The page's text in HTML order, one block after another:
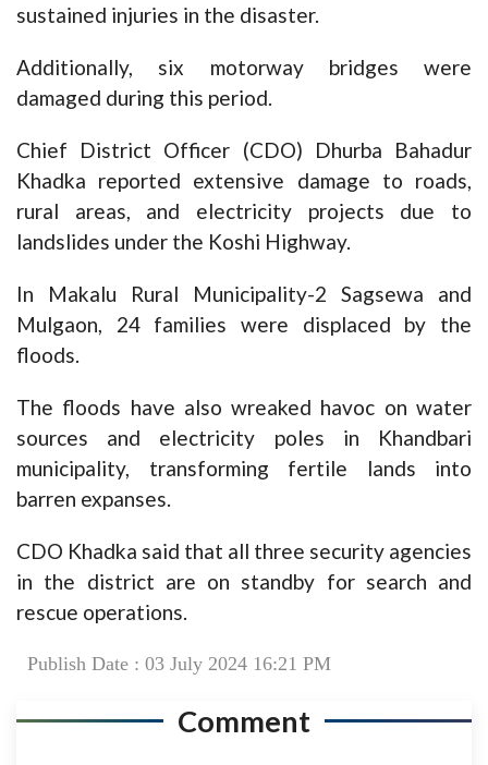
sustained injuries in the disaster.
Additionally, six motorway bridges were
damaged during this period.
Chief District Officer (CDO) Dhurba Bahadur
Khadka reported extensive damage to roads,
rural areas, and electricity projects due to
landslides under the Koshi Highway.
In Makalu Rural Municipality-2 Sagsewa and
Mulgaon, 24 families were displaced by the
floods.
The floods have also wreaked havoc on water
sources and electricity poles in Khandbari
municipality, transforming fertile lands into
barren expanses.
CDO Khadka said that all three security agencies
in the district are on standby for search and
rescue operations.
Publish Date : 03 July 2024 16:21 PM
Comment